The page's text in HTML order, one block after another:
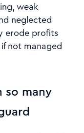
weak
neglected
erode profits
not managed
so many